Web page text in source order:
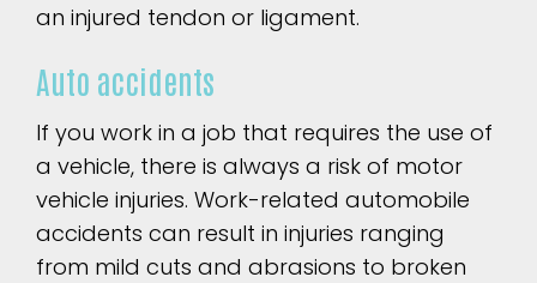
an injured tendon or ligament.
Auto accidents
If you work in a job that requires the use of
a vehicle, there is always a risk of motor
vehicle injuries. Work-related automobile
accidents can result in injuries ranging
from mild cuts and abrasions to broken